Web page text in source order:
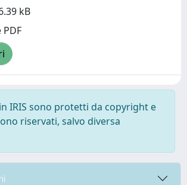
kB
IRIS sono protetti da copyright e
riservati, salvo diversa